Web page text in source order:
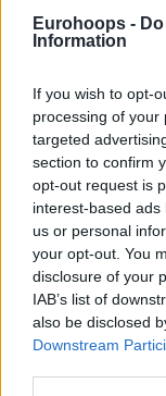
Eurohoops -
Information
If you wish to opt-
processing of your
targeted
section to confirm
opt-out request is
interest-based
us or personal
your opt-out. You
disclosure of your
IAB’s list of
also be disclosed
Downstream
11 AYAYI, JOEL
15
FAYE,
MOUHAMED
MORGAN,
JEREMY
21
BAKO,
ISMAEL
22
M'BAYE,
AMATH
24
OUATTARA,
YAKUBA
35
11
AYAYI, JOEL
15
FAYE,
MOUHAMED
MORGAN,
JEREMY
21
BAKO,
ISMAEL
22
M'BAYE,
AMATH
24
OUATTARA,
YAKUBA
35